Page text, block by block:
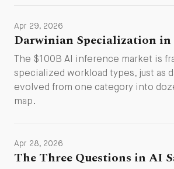
Apr 29, 2026
Darwinian Specialization
The $100B AI inference market is
specialized workload types, just as
evolved from one category into
map.
Apr 28, 2026
The Three Questions in AI